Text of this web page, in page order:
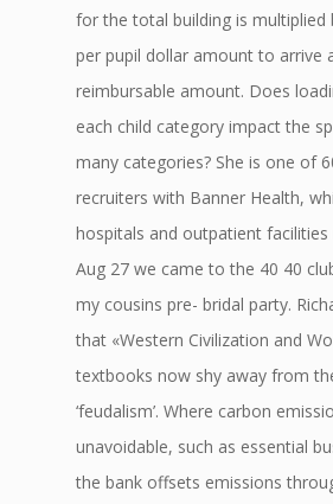
for the total building is multiplied
per pupil dollar amount to arrive
reimbursable amount. Does
each child category impact the
many categories? She is one of
recruiters with Banner Health,
hospitals and outpatient facilities
Aug 27 we came to the 40 40
my cousins pre- bridal party.
that «Western Civilization and
textbooks now shy away from
‘feudalism’. Where carbon
unavoidable, such as essential
the bank offsets emissions